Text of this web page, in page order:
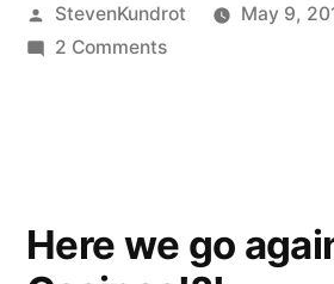
DEP
Posted
by
StevenKundrot May 9,
2 Commentson
DCR
Here we go